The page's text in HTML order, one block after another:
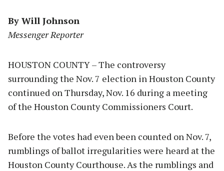
By Will Johnson
Messenger Reporter
HOUSTON COUNTY – The controversy
surrounding the Nov. 7 election in Houston County
continued on Thursday, Nov. 16 during a meeting
of the Houston County Commissioners Court.
Before the votes had even been counted on Nov. 7,
rumblings of ballot irregularities were heard at the
Houston County Courthouse. As the rumblings and